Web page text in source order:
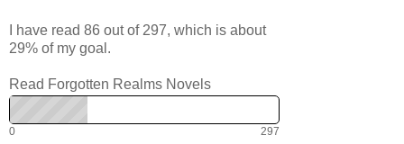
I have read 86 out of 297, which is about
29% of my goal.
Read Forgotten Realms Novels
0 297